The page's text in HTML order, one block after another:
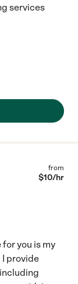
services
from
$10/hr
you is my
I provide